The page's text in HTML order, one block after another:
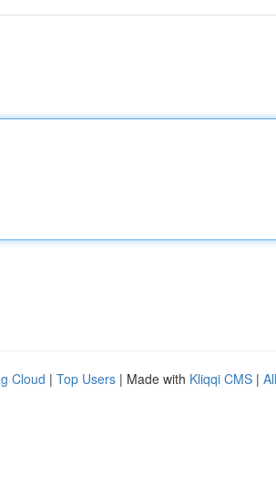
Cloud | Top Users | Made with Kliqqi CMS |